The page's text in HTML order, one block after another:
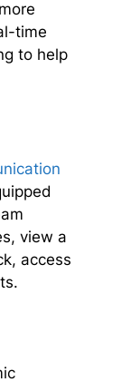
time
to help
view a
access